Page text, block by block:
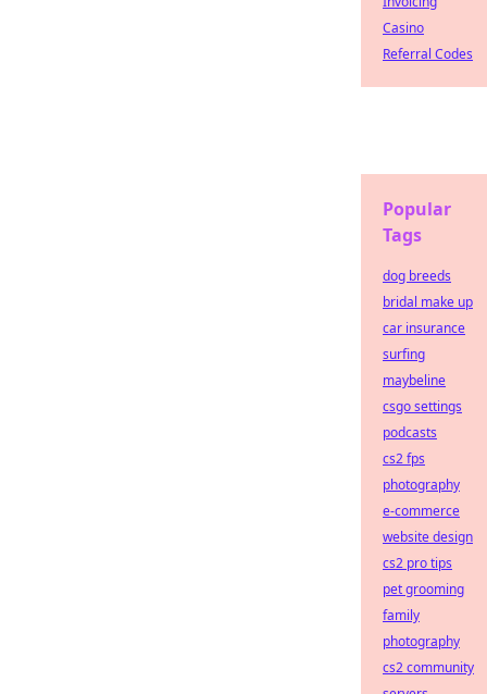
Casino
Referral Codes
Popular
Tags
dog breeds
bridal make up
car insurance
surfing
maybeline
csgo settings
podcasts
cs2 fps
photography
e-commerce
website design
cs2 pro tips
pet grooming
family
photography
cs2 community